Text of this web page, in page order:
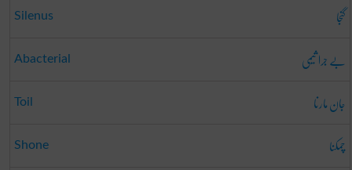
Silenus گنجا
Abacterial بے جرا ثیمی
Toil جان مارنا
Shone چمکنا